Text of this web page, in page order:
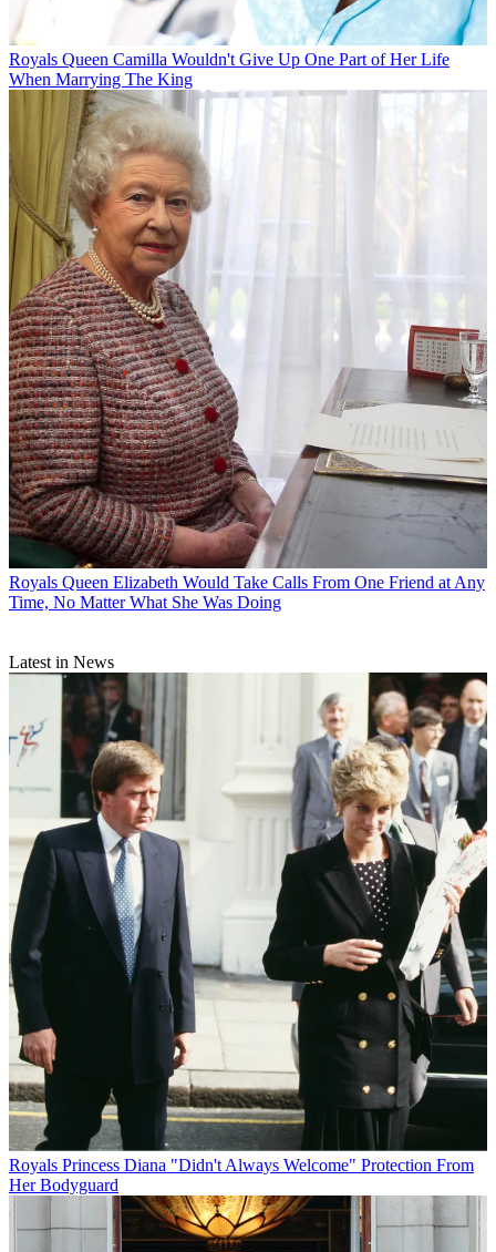
Royals Queen Camilla Wouldn't Give Up One Part of Her Life
When Marrying The King
Royals Queen Elizabeth Would Take Calls From One Friend at Any
Time, No Matter What She Was Doing
Latest in News
Royals Princess Diana "Didn't Always Welcome" Protection From
Her Bodyguard